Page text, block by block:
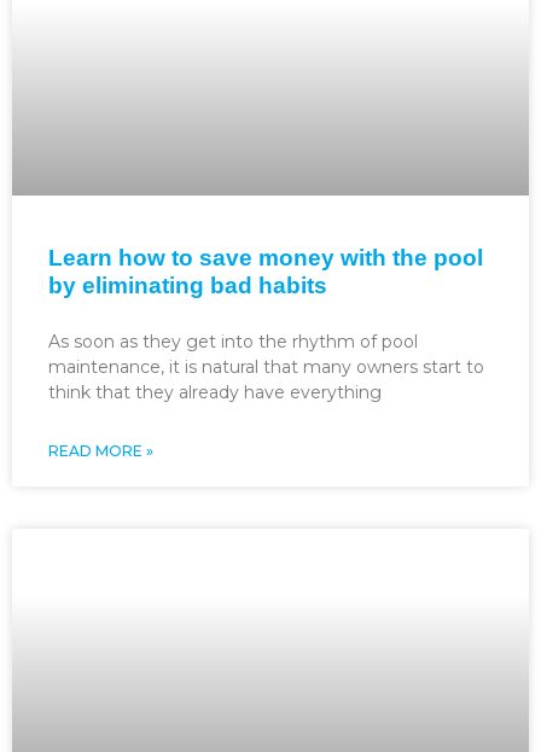
Learn how to save money with the pool
by eliminating bad habits
As soon as they get into the rhythm of pool
maintenance, it is natural that many owners start to
think that they already have everything
READ MORE »